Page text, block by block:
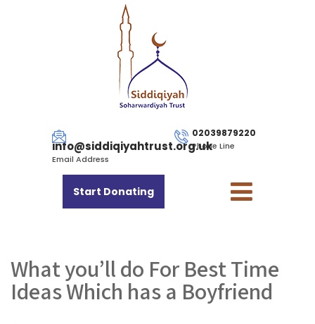
info@siddiqiyahtrust.org.uk
Email Address
02039879220
Phone Line
Start Donating
What you’ll do For Best Time
Ideas Which has a Boyfriend